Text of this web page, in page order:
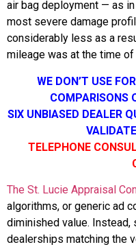
air bag deployment — as
most severe damage
considerably less as a
mileage was at the time
WE DON’T USE
COMPARISONS
SIX UNBIASED DEALER
TELEPHONE
The St. Lucie Appraisal
algorithms, or generic ad
diminished value.
dealerships matching the